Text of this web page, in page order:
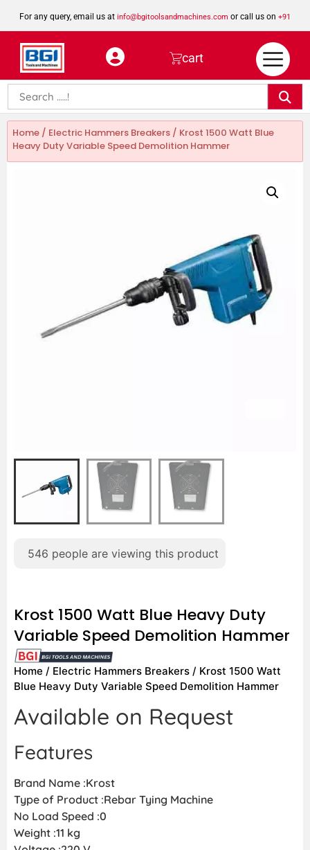
For any query, email us at info@bgitoolsandmachines.com or call us on +91
8923462023
cart
Home / Electric Hammers Breakers / Krost 1500 Watt Blue
Heavy Duty Variable Speed Demolition Hammer
546 people are viewing this product
Krost 1500 Watt Blue Heavy Duty
Variable Speed Demolition Hammer
Home / Electric Hammers Breakers / Krost 1500 Watt
Blue Heavy Duty Variable Speed Demolition Hammer
Available on Request
Features
Brand Name :Krost
Type of Product :Rebar Tying Machine
No Load Speed :0
Weight :11 kg